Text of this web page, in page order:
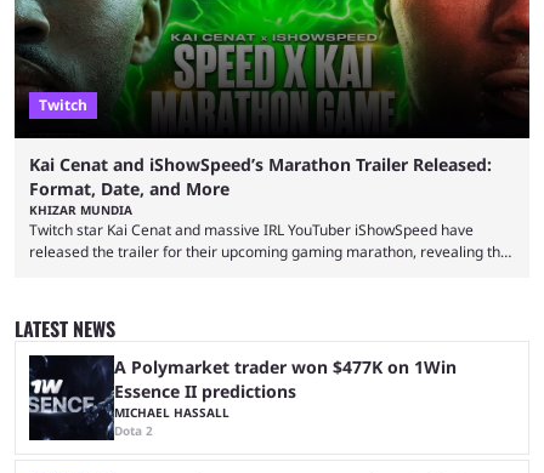
Twitch
Kai Cenat and iShowSpeed’s Marathon Trailer Released:
Format, Date, and More
KHIZAR MUNDIA
Twitch star Kai Cenat and massive IRL YouTuber iShowSpeed have
released the trailer for their upcoming gaming marathon, revealing the
stream that lasted for a couple of days and reportedly generated
almost 19 million watch hours. Fans have been eagerly awaiting
another marathon, and Kai Cenat announced that he’s ...
LATEST NEWS
A Polymarket trader won $477K on 1Win
Essence II predictions
MICHAEL HASSALL
Dota 2